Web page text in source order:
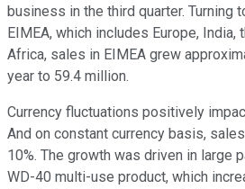
business in the third quarter. Turning
EIMEA, which includes Europe, India,
Africa, sales in EIMEA grew
year to 59.4 million.
Currency fluctuations positively
And on constant currency basis,
10%. The growth was driven in large
WD-40 multi-use product, which